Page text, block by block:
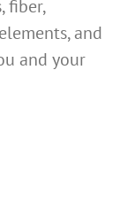
fiber,
and
and your